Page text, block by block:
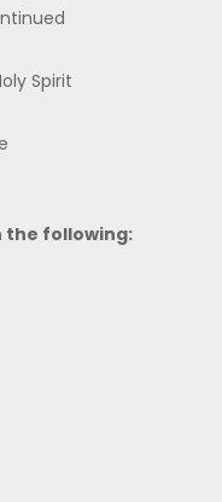
Spirit
the following: